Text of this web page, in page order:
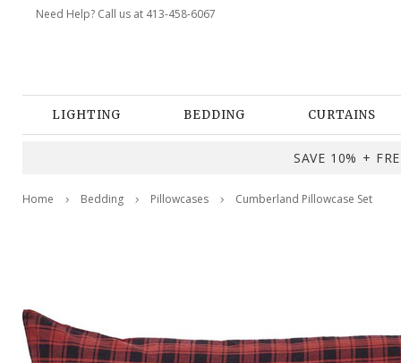
Need Help? Call us at 413-458-6067
LIGHTING BEDDING CURTAINS
SAVE 10% +
Home Bedding Pillowcases Cumberland Pillowcase Set